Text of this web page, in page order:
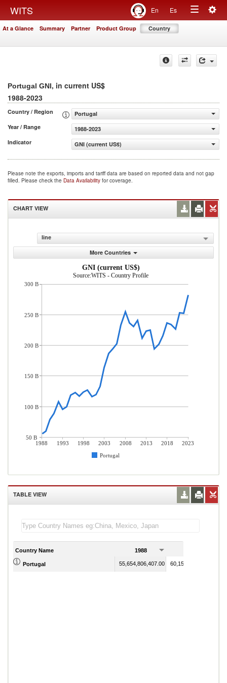
WITS En Es
Toggle
At a Glance Summary Partner Product Group Country
Portugal GNI, in current US$
1988-2023
Country / Region
Portugal
Year / Range
1988-2023
Indicator
GNI (current US$)
Please note the exports, imports and tariff data are based on reported data and not gap
filled. Please check the Data Availability for coverage.
CHART VIEW
line
More Countries
GNI (current US$)
Source:WITS - Country Profile
1988 1993 1998 2003 2008 2013 2018
2023
Portugal
300 B
250 B
200 B
150 B
100 B
50 B
TABLE VIEW
Country Name 1988
Portugal 55,654,806,407.00 60,154,378,661.00